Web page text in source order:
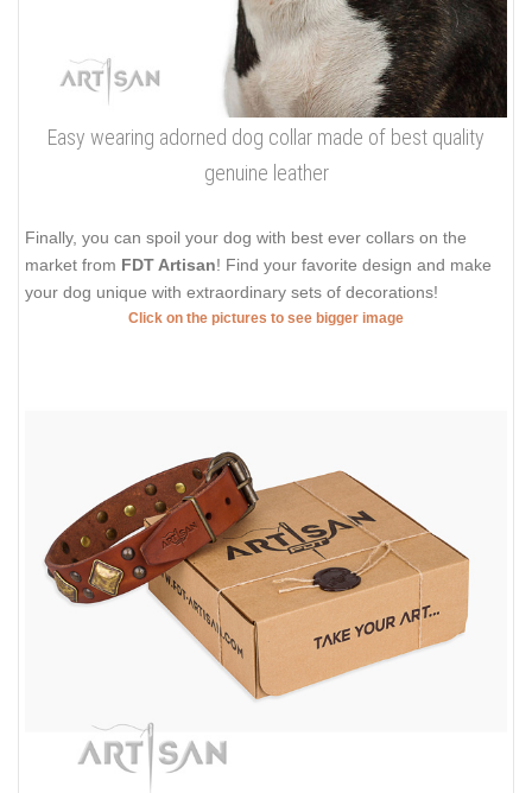
Easy wearing adorned dog collar made of best quality
genuine leather
Finally, you can spoil your dog with best ever collars on the
market from FDT Artisan! Find your favorite design and make
your dog unique with extraordinary sets of decorations!
Click on the pictures to see bigger image